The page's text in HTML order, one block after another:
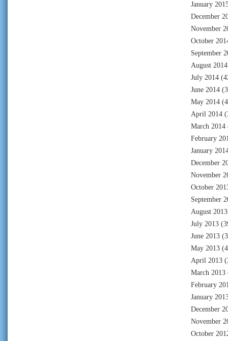
January
December
November
October
September
August 2014
July 2014
June 2014
May 2014
April 2014
March 2014
February
January
December
November
October
September
August 2013
July 2013
June 2013
May 2013
April 2013
March 2013
February
January
December
November
October